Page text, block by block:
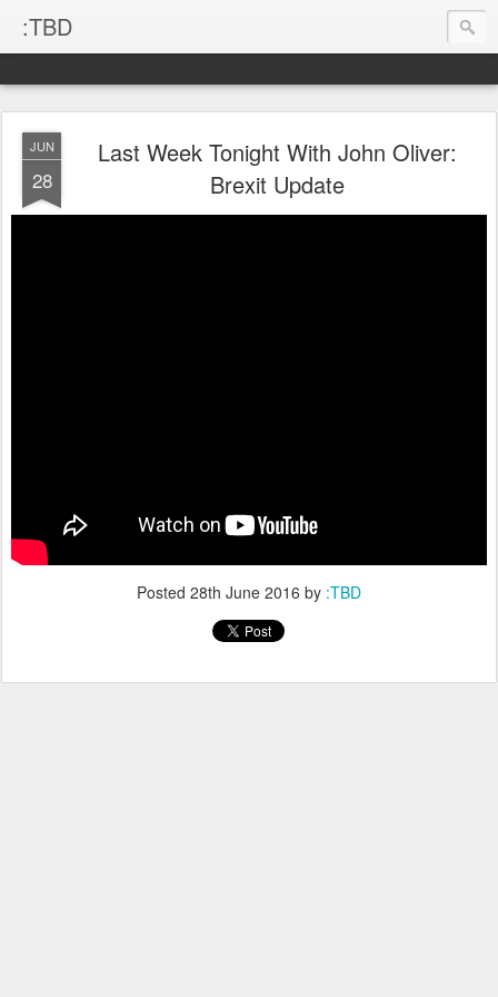
:TBD
JUN
28
Last Week Tonight With John Oliver:
Brexit Update
Posted 28th June 2016 by :TBD